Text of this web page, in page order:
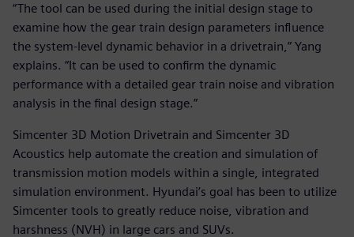
“The tool can be used during the initial design stage to
examine how the gear train design parameters influence
the system-level dynamic behavior in a drivetrain,” Yang
explains. “It can be used to confirm the dynamic
performance with a detailed gear train noise and vibration
analysis in the final design stage.”
Simcenter 3D Motion Drivetrain and Simcenter 3D
Acoustics help automate the creation and simulation of
transmission motion models within a single, integrated
simulation environment. Hyundai’s goal has been to utilize
Simcenter tools to greatly reduce noise, vibration and
harshness (NVH) in large cars and SUVs.